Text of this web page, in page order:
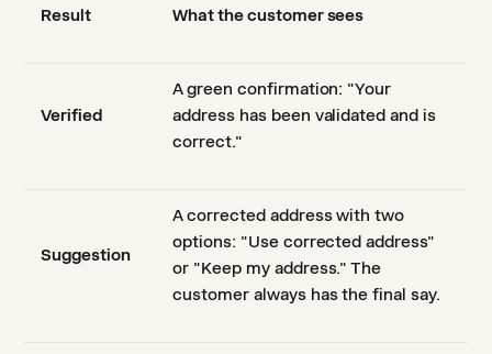
Result What the customer sees
Verified
A green confirmation: "Your
address has been validated and is
correct."
Suggestion
A corrected address with two
options: "Use corrected address"
or "Keep my address." The
customer always has the final say.